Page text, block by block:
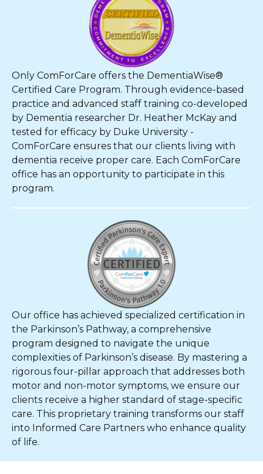
Only ComForCare offers the DementiaWise®
Certified Care Program. Through evidence-based
practice and advanced staff training co-developed
by Dementia researcher Dr. Heather McKay and
tested for efficacy by Duke University -
ComForCare ensures that our clients living with
dementia receive proper care. Each ComForCare
office has an opportunity to participate in this
program.
Our office has achieved specialized certification in
the Parkinson’s Pathway, a comprehensive
program designed to navigate the unique
complexities of Parkinson’s disease. By mastering a
rigorous four-pillar approach that addresses both
motor and non-motor symptoms, we ensure our
clients receive a higher standard of stage-specific
care. This proprietary training transforms our staff
into Informed Care Partners who enhance quality
of life.